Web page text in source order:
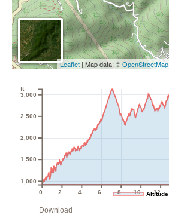
Leaflet | Map data: ©OpenStreetMap
0 2 4 6 8 10 12
1,000
1,500
2,000
2,500
3,000
ft
Altitude
Download